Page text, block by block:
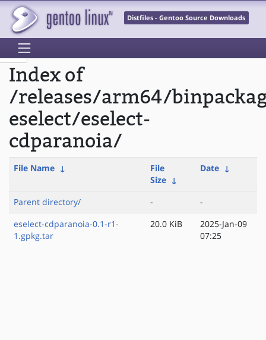
Distfiles - Gentoo Source Downloads
Index of
/releases/arm64/
eselect/eselect-
cdparanoia/
File Name ↓
File
Size ↓
Date ↓
Parent directory/ -
-
eselect-cdparanoia-0.1-r1-
1.gpkg.tar
20.0 KiB
2025-Jan-09
07:25